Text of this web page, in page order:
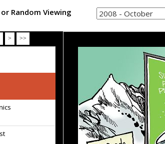
Random Viewing
> >>